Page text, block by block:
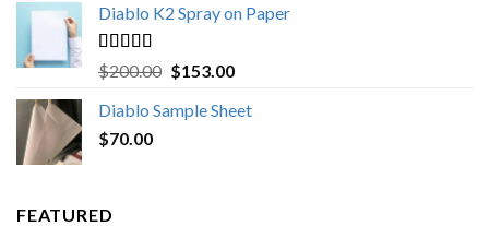
Diablo K2 Spray on Paper
Rated4.25
out of 5
$200.00 Original
was:
$153.00Current
is:
Diablo Sample Sheet
$70.00
FEATURED